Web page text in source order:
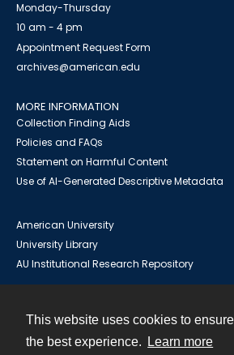
This website uses cookies to
the best experience.
Learn more
Monday-Thursday
10 am - 4 pm
Appointment Request Form
archives@american.edu
MORE INFORMATION
Collection Finding Aids
Policies and FAQs
Statement on Harmful Content
Use of AI-Generated Descriptive Metadata
American University
University Library
AU Institutional Research Repository